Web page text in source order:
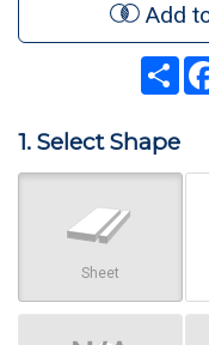
Add
1. Select Shape
Sheet